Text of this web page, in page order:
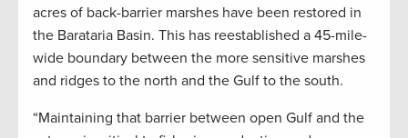
acres of back-barrier marshes have been restored in
the Barataria Basin. This has reestablished a 45-mile-
wide boundary between the more sensitive marshes
and ridges to the north and the Gulf to the south.
“Maintaining that barrier between open Gulf and the